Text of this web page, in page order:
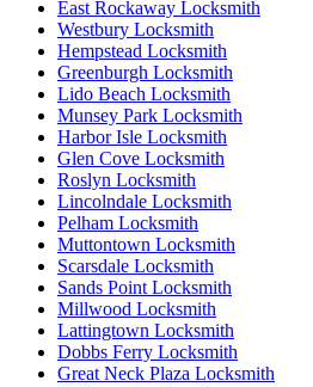
East Rockaway Locksmith
Westbury Locksmith
Hempstead Locksmith
Greenburgh Locksmith
Lido Beach Locksmith
Munsey Park Locksmith
Harbor Isle Locksmith
Glen Cove Locksmith
Roslyn Locksmith
Lincolndale Locksmith
Pelham Locksmith
Muttontown Locksmith
Scarsdale Locksmith
Sands Point Locksmith
Millwood Locksmith
Lattingtown Locksmith
Dobbs Ferry Locksmith
Great Neck Plaza Locksmith